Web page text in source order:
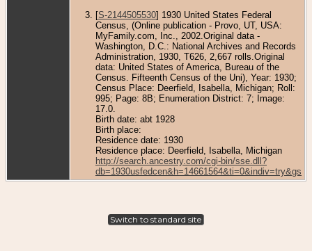
[S-2144505530] 1930 United States Federal
Census, (Online publication - Provo, UT, USA:
MyFamily.com, Inc., 2002.Original data -
Washington, D.C.: National Archives and Records
Administration, 1930, T626, 2,667 rolls.Original
data: United States of America, Bureau of the
Census. Fifteenth Census of the Uni), Year: 1930;
Census Place: Deerfield, Isabella, Michigan; Roll:
995; Page: 8B; Enumeration District: 7; Image:
17.0.
Birth date: abt 1928
Birth place:
Residence date: 1930
Residence place: Deerfield, Isabella, Michigan
http://search.ancestry.com/cgi-bin/sse.dll?
Switch to standard site